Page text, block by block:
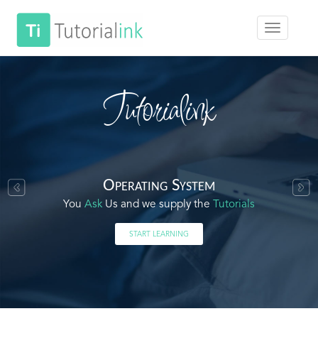
Tutorialink
Operating System
You Ask Us and we supply the Tutorials
START LEARNING